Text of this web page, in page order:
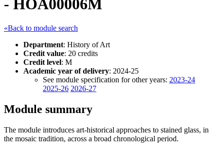
- HOA00006M
«Back to module search
Department: History of Art
Credit value: 20 credits
Credit level: M
Academic year of delivery: 2024-25
See module specification for other years: 2023-24
2025-26 2026-27
Module summary
The module introduces art-historical approaches to stained glass, in
the mosaic tradition, across a broad chronological period.